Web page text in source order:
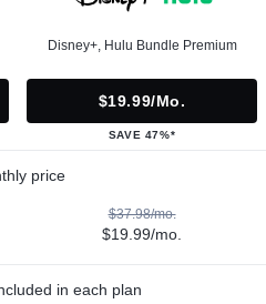
Disney+, Hulu Bundle Premium
$19.99/mo.
SAVE 47%*
price
$37.98/mo.
$19.99/mo.
in each plan